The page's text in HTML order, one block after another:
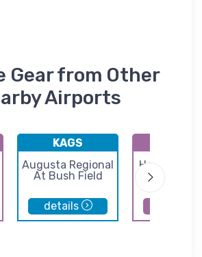
Gear from Other
Airports
KAGS
Augusta Regional
At Bush Field
details
Hampton